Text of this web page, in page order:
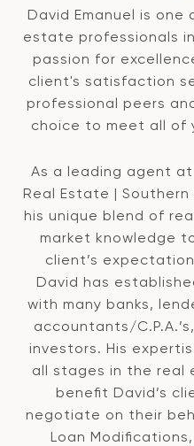
David Emanuel is
estate professionals
passion for
client's satisfaction
professional peers
choice to meet all of
As a leading agent
Real Estate |
his unique blend of
market knowledge
client’s
David has
with many banks,
accountants/
investors. His
all stages in the real
benefit David’s
negotiate on their
Loan